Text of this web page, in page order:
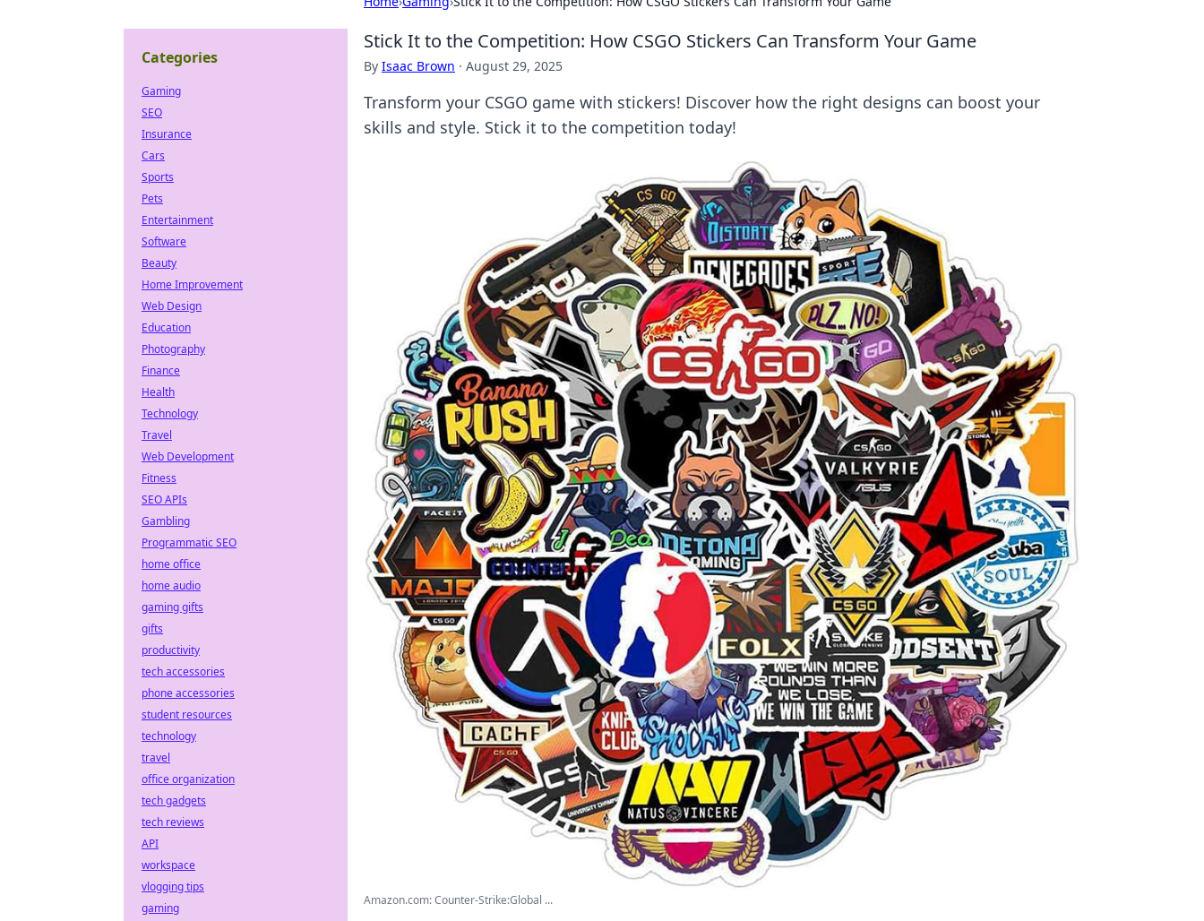
Stick It to the Competition: How CSGO Stickers Can Transform Your Game
By Isaac Brown · August 29, 2025
Transform your CSGO game with stickers! Discover how the right designs can boost your
skills and style. Stick it to the competition today!
Amazon.com: Counter-Strike:Global ...
Categories
Gaming
SEO
Insurance
Cars
Sports
Pets
Entertainment
Software
Beauty
Home Improvement
Web Design
Education
Photography
Finance
Health
Technology
Travel
Web Development
Fitness
SEO APIs
Gambling
Programmatic SEO
home office
home audio
gaming gifts
gifts
productivity
tech accessories
phone accessories
student resources
technology
travel
office organization
tech gadgets
tech reviews
API
workspace
vlogging tips
gaming